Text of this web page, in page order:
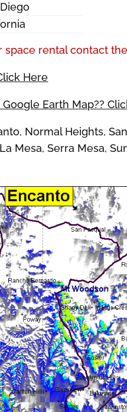
space rental contact
Here
Earth Map??
Normal Heights,
Mesa, Serra Mesa,